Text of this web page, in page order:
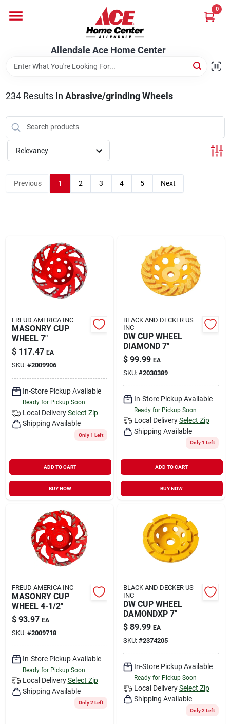
content
Allendale Ace Home Center
0
Bark & Stone Deliveries
Equipment
Landscape Contractors
Store Info
Services
YardRX
Sign In
Sign Up
234Results in Abrasive/grinding Wheels
Relevancy
Previous 1 2 3 4 5 Next
FREUD AMERICA INC
MASONRY CUP
WHEEL 7"
$ 117.47 EA
SKU: #2009906
In-Store Pickup Available
Ready for Pickup Soon
Local Delivery Select Zip
Shipping Available
Only 1 Left
ADD TO CART
BUY NOW
BLACK AND DECKER US
INC
DW CUP WHEEL
DIAMOND 7"
$ 99.99 EA
SKU: #2030389
In-Store Pickup Available
Ready for Pickup Soon
Local Delivery Select Zip
Shipping Available
Only 1 Left
ADD TO CART
BUY NOW
FREUD AMERICA INC
MASONRY CUP
WHEEL 4-1/2"
$ 93.97 EA
SKU: #2009718
In-Store Pickup Available
Ready for Pickup Soon
Local Delivery Select Zip
Shipping Available
Only 2 Left
BLACK AND DECKER US
INC
DW CUP WHEEL
DAMONDXP 7"
$ 89.99 EA
SKU: #2374205
In-Store Pickup Available
Ready for Pickup Soon
Local Delivery Select Zip
Shipping Available
Only 2 Left